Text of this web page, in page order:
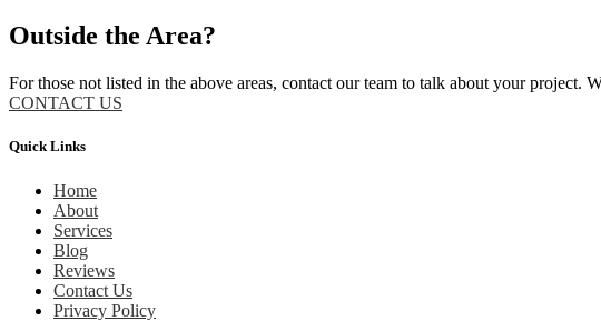
Outside the Area?
For those not listed in the above areas, contact our team to talk about your project.
CONTACT US
Quick Links
Home
About
Services
Blog
Reviews
Contact Us
Privacy Policy